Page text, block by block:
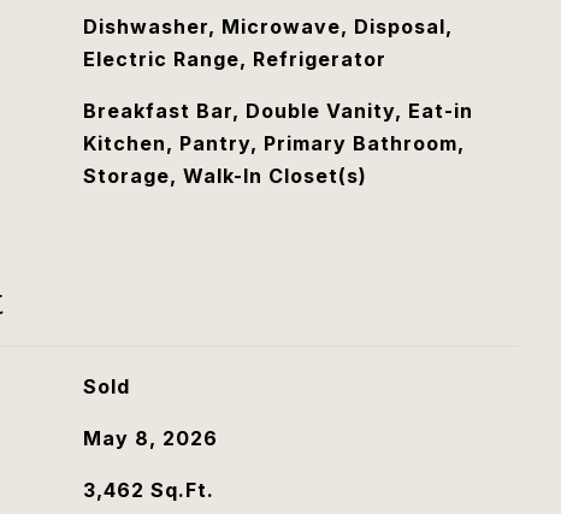
Dishwasher, Microwave, Disposal,
Electric Range, Refrigerator
Breakfast Bar, Double Vanity, Eat-in
Kitchen, Pantry, Primary Bathroom,
Storage, Walk-In Closet(s)
Sold
May 8, 2026
3,462 Sq.Ft.